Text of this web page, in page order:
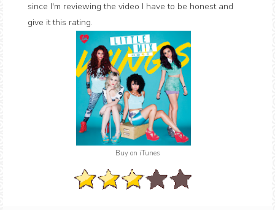
since I'm reviewing the video I have to be honest and
give it this rating.
Buy on iTunes